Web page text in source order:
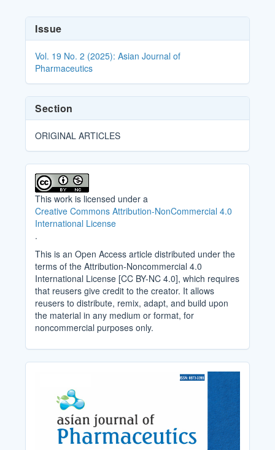
Article
Details
Issue
Vol. 19 No. 2 (2025): Asian Journal of
Pharmaceutics
Section
ORIGINAL ARTICLES
This work is licensed under a
Creative Commons Attribution-NonCommercial 4.0
International License
.
This is an Open Access article distributed under the
terms of the Attribution-Noncommercial 4.0
International License [CC BY-NC 4.0], which requires
that reusers give credit to the creator. It allows
reusers to distribute, remix, adapt, and build upon
the material in any medium or format, for
noncommercial purposes only.